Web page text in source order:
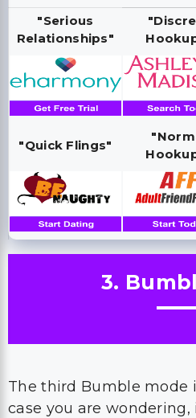
"Serious
Relationships"
"Quick Flings"
3.
The third Bumble mode
case you are